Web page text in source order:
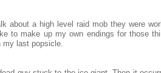
about a high level raid mob they were
to make up my own endings for those
my last popsicle.